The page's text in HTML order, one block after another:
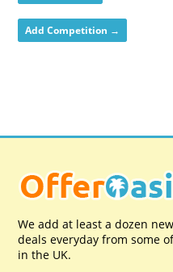
Add Competition →
We add at least a dozen
deals everyday from some
in the UK.